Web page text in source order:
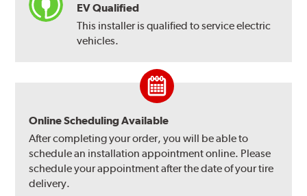
EV Qualified
This installer is qualified to service electric
vehicles.
Online Scheduling Available
After completing your order, you will be able to
schedule an installation appointment online. Please
schedule your appointment after the date of your tire
delivery.